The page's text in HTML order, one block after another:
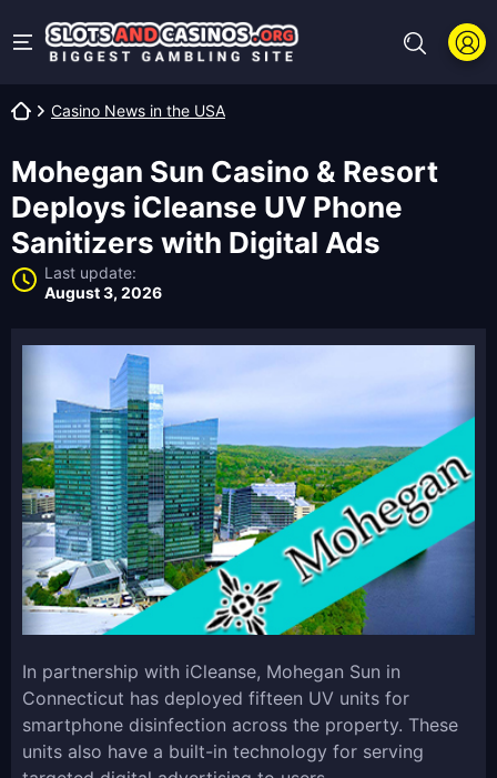
Casino News in the USA
Mohegan Sun Casino & Resort
Deploys iCleanse UV Phone
Sanitizers with Digital Ads
Last update:
August 3, 2026
In partnership with iCleanse, Mohegan Sun in
Connecticut has deployed fifteen UV units for
smartphone disinfection across the property. These
units also have a built-in technology for serving